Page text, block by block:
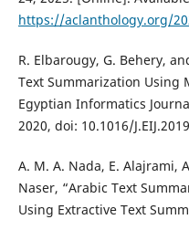
https://aclanthology.org/
R. Elbarougy, G. Behery,
Text Summarization Using
Egyptian Informatics
2020, doi: 10.1016/
A. M. A. Nada, E. Alajrami,
Naser, “Arabic Text
Using Extractive Text